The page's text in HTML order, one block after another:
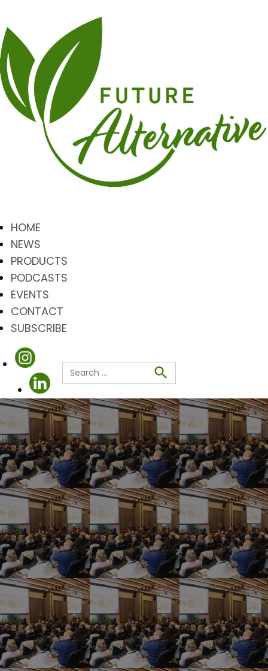
HOME
NEWS
PRODUCTS
PODCASTS
EVENTS
CONTACT
SUBSCRIBE
Search
for:
Search